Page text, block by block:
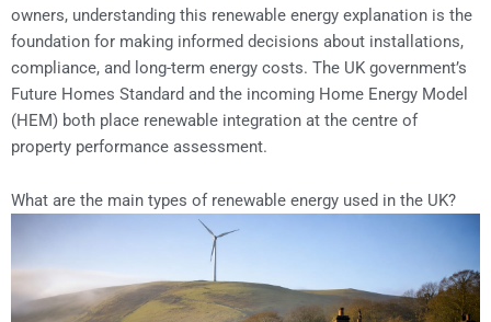
owners, understanding this renewable energy explanation is the
foundation for making informed decisions about installations,
compliance, and long-term energy costs. The UK government’s
Future Homes Standard and the incoming Home Energy Model
(HEM) both place renewable integration at the centre of
property performance assessment.
What are the main types of renewable energy used in the UK?